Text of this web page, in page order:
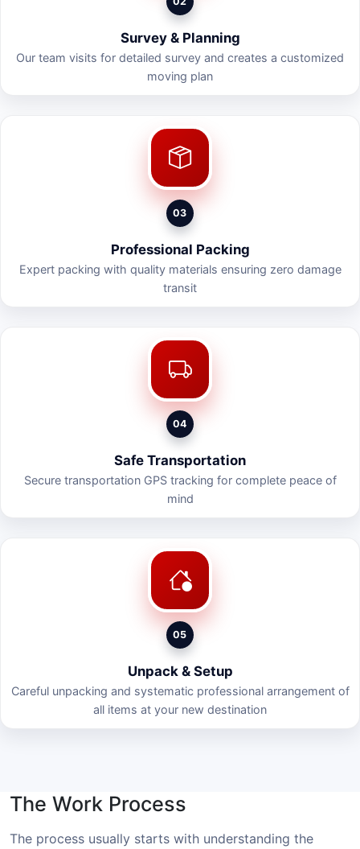
Survey & Planning
Our team visits for detailed survey and creates a customized
moving plan
03
Professional Packing
Expert packing with quality materials ensuring zero damage
transit
04
Safe Transportation
Secure transportation GPS tracking for complete peace of
mind
05
Unpack & Setup
Careful unpacking and systematic professional arrangement of
all items at your new destination
The Work Process
The process usually starts with understanding the